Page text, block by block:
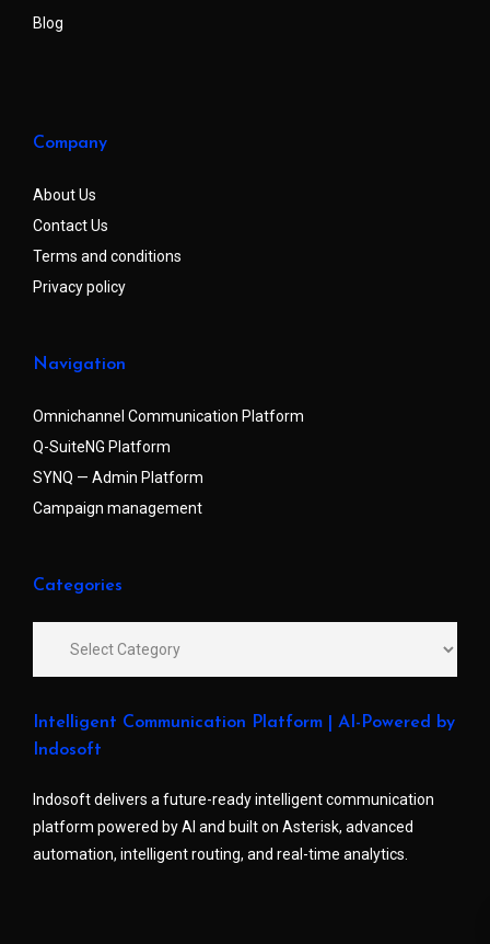
Blog
Company
About Us
Contact Us
Terms and conditions
Privacy policy
Navigation
Omnichannel Communication Platform
Q-SuiteNG Platform
SYNQ — Admin Platform
Campaign management
Categories
Intelligent Communication Platform | AI-Powered by
Indosoft
Indosoft delivers a future-ready intelligent communication
platform powered by AI and built on Asterisk, advanced
automation, intelligent routing, and real-time analytics.